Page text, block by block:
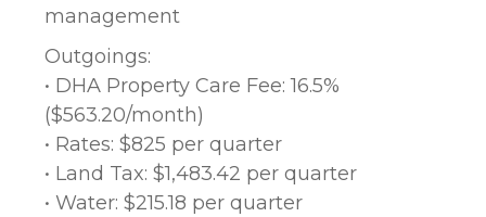
management
Outgoings:
• DHA Property Care Fee: 16.5%
($563.20/month)
• Rates: $825 per quarter
• Land Tax: $1,483.42 per quarter
• Water: $215.18 per quarter